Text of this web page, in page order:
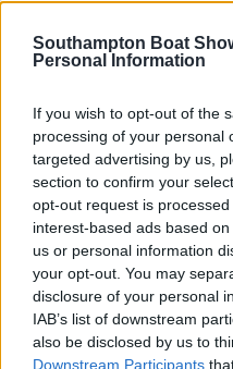
Southampton Boat
Personal Information
If you wish to opt-out of the
processing of your personal
targeted advertising by us,
section to confirm your
opt-out request is
interest-based ads based
us or personal information
your opt-out. You may
disclosure of your personal
IAB’s list of downstream
also be disclosed by us to
Downstream Participants